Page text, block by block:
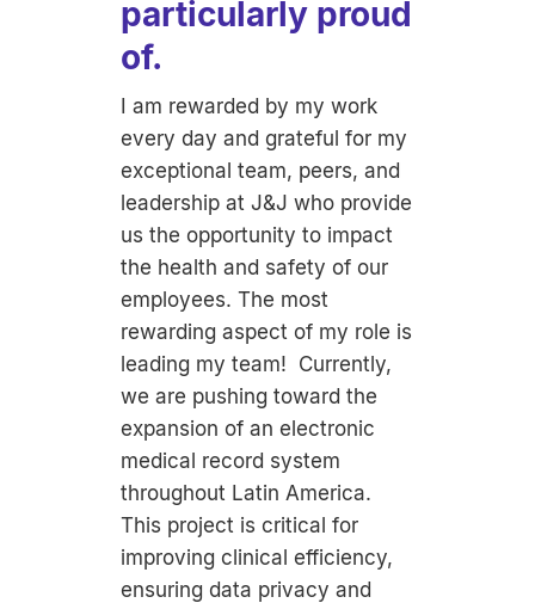
particularly proud
of.
I am rewarded by my work
every day and grateful for my
exceptional team, peers, and
leadership at J&J who provide
us the opportunity to impact
the health and safety of our
employees. The most
rewarding aspect of my role is
leading my team! Currently,
we are pushing toward the
expansion of an electronic
medical record system
throughout Latin America.
This project is critical for
improving clinical efficiency,
ensuring data privacy and